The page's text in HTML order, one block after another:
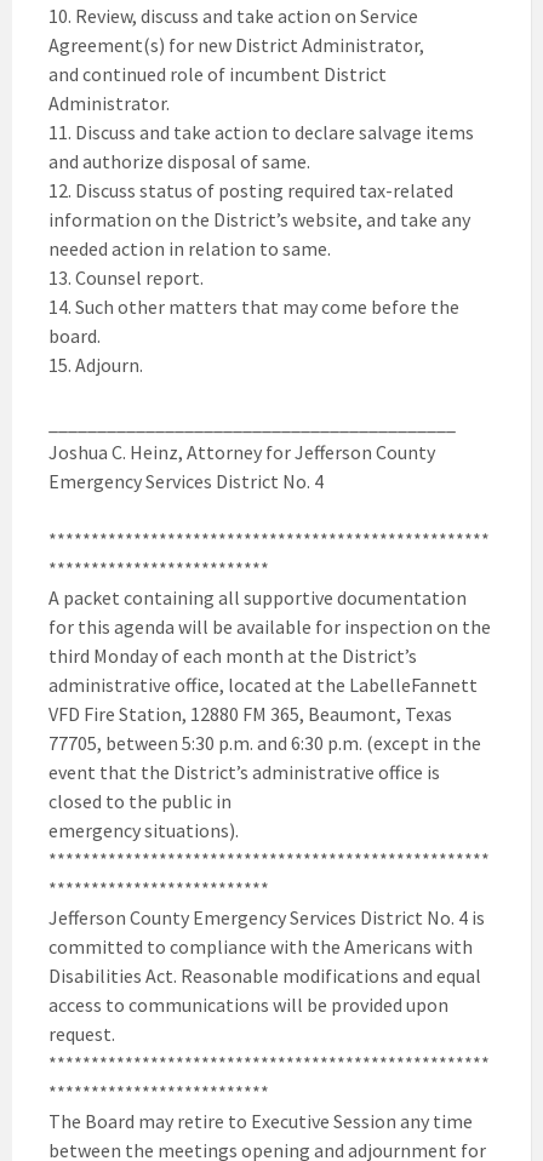
10. Review, discuss and take action on Service
Agreement(s) for new District Administrator,
and continued role of incumbent District
Administrator.
11. Discuss and take action to declare salvage items
and authorize disposal of same.
12. Discuss status of posting required tax-related
information on the District’s website, and take any
needed action in relation to same.
13. Counsel report.
14. Such other matters that may come before the
board.
15. Adjourn.
Joshua C. Heinz, Attorney for Jefferson County
Emergency Services District No. 4
****************************************************
**************************
A packet containing all supportive documentation
for this agenda will be available for inspection on the
third Monday of each month at the District’s
administrative office, located at the LabelleFannett
VFD Fire Station, 12880 FM 365, Beaumont, Texas
77705, between 5:30 p.m. and 6:30 p.m. (except in the
event that the District’s administrative office is
closed to the public in
emergency situations).
****************************************************
**************************
Jefferson County Emergency Services District No. 4 is
committed to compliance with the Americans with
Disabilities Act. Reasonable modifications and equal
access to communications will be provided upon
request.
****************************************************
**************************
The Board may retire to Executive Session any time
between the meetings opening and adjournment for